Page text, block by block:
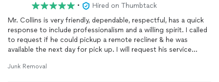
•
Hired on Thumbtack
Mr. Collins is very friendly, dependable, respectful, has a quick
response to include professionalism and a willing spirit. I called
to request if he could pickup a remote recliner & he was
available the next day for pick up. I will request his service
services.
Junk Removal